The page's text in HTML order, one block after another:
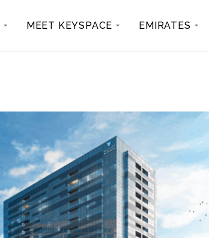
MEET KEYSPACE EMIRATES